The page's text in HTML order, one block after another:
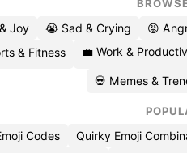
Joy 😭 Sad & Crying 😡
& Fitness 💼 Work &
💀 Memes &
Codes Quirky Emoji